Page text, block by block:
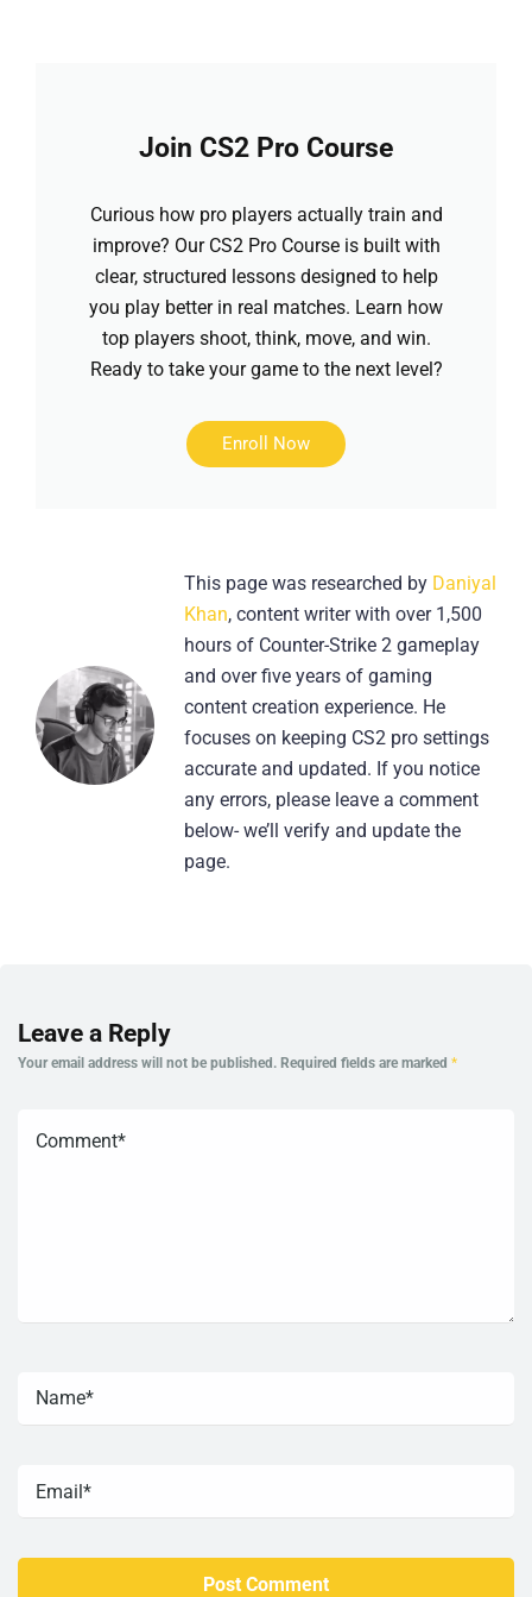
Join CS2 Pro Course
Curious how pro players actually train and
improve? Our CS2 Pro Course is built with
clear, structured lessons designed to help
you play better in real matches. Learn how
top players shoot, think, move, and win.
Ready to take your game to the next level?
Enroll Now
This page was researched by Daniyal
Khan, content writer with over 1,500
hours of Counter-Strike 2 gameplay
and over five years of gaming
content creation experience. He
focuses on keeping CS2 pro settings
accurate and updated. If you notice
any errors, please leave a comment
below- we’ll verify and update the
page.
Leave a Reply
Your email address will not be published. Required fields are marked *